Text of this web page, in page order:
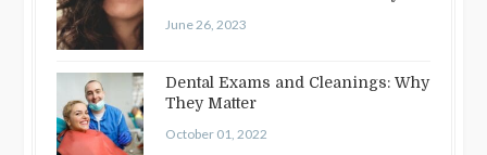
June 26, 2023
Dental Exams and Cleanings: Why
They Matter
October 01, 2022